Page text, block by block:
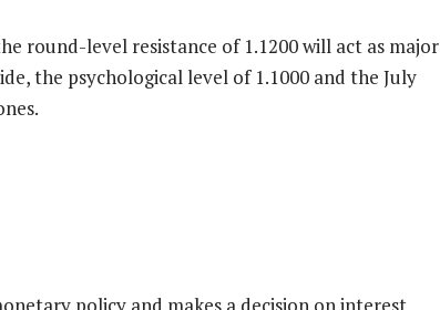
round-level resistance of 1.1200 will act as major
the psychological level of 1.1000 and the July